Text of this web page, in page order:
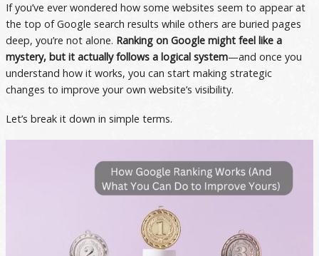
If you’ve ever wondered how some websites seem to appear at
the top of Google search results while others are buried pages
deep, you’re not alone. Ranking on Google might feel like a
mystery, but it actually follows a logical system—and once you
understand how it works, you can start making strategic
changes to improve your own website’s visibility.
Let’s break it down in simple terms.